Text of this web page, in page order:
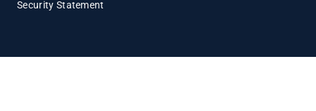
Security Statement